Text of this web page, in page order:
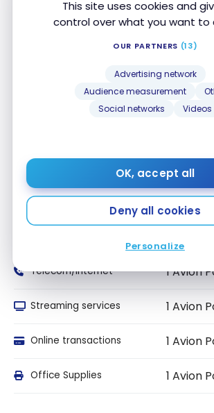
This site uses cookies and
control over what you want
OUR PARTNERS (13)
Advertising network
Audience measurement
Social networks
Videos
OK, accept all
Deny all cookies
Personalize
Dining and Food
1 Avion
1 Avion
1 Avion
Entertainment 1 Avion
Telecom/Internet 1 Avion
Streaming services 1 Avion
Online transactions 1 Avion
Office Supplies 1 Avion